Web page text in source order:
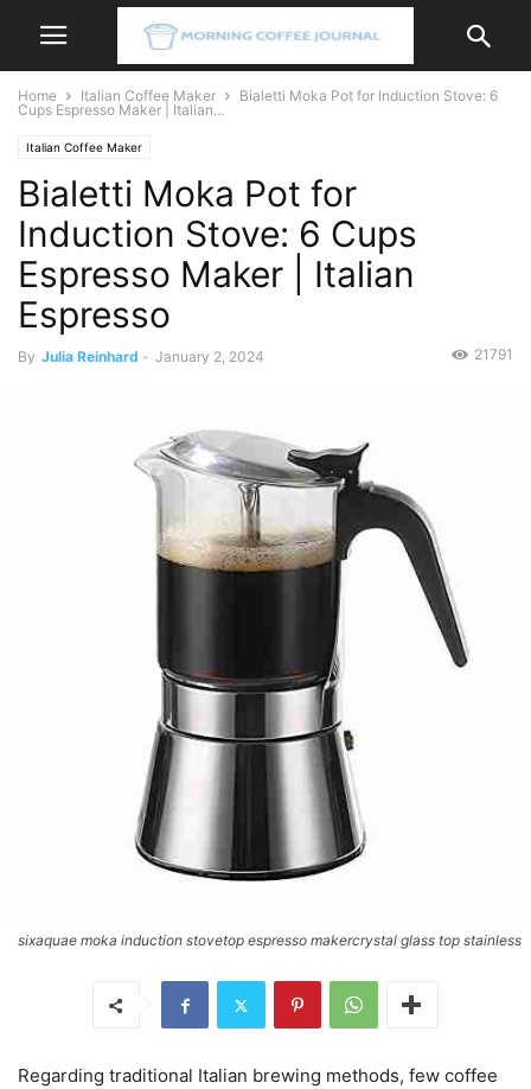
Home Italian Coffee Maker
Bialetti Moka Pot for Induction Stove: 6
Cups Espresso Maker | Italian...
Italian Coffee Maker
Bialetti Moka Pot for
Induction Stove: 6 Cups
Espresso Maker | Italian
Espresso
By Julia Reinhard - January 2, 2024 21791
sixaquae moka induction stovetop espresso makercrystal glass top stainless
Regarding traditional Italian brewing methods, few coffee